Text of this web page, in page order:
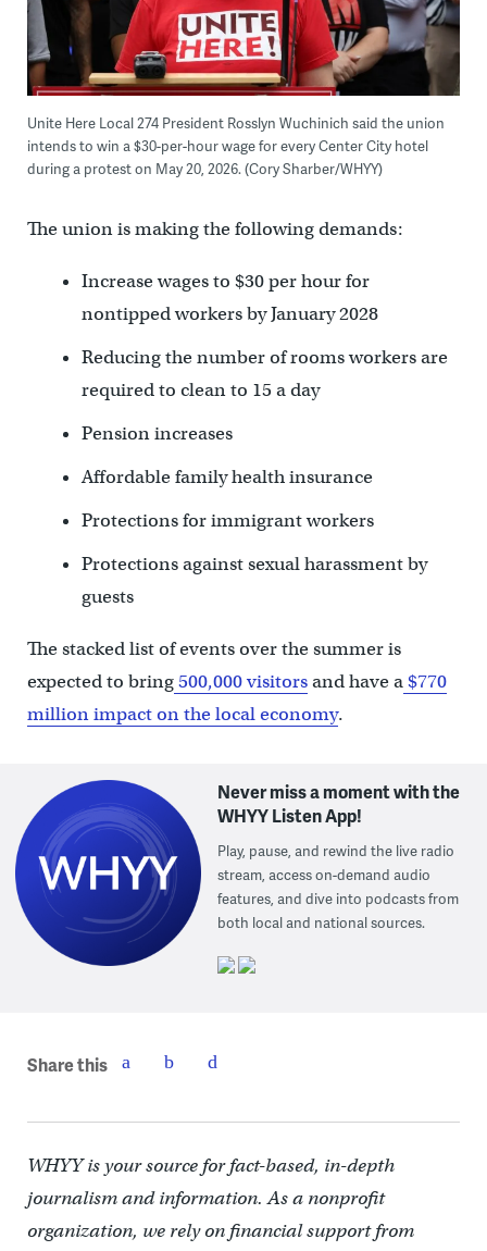
Unite Here Local 274 President Rosslyn Wuchinich said the union
intends to win a $30-per-hour wage for every Center City hotel
during a protest on May 20, 2026. (Cory Sharber/WHYY)
The union is making the following demands:
Increase wages to $30 per hour for
nontipped workers by January 2028
Reducing the number of rooms workers are
required to clean to 15 a day
Pension increases
Affordable family health insurance
Protections for immigrant workers
Protections against sexual harassment by
guests
The stacked list of events over the summer is
expected to bring500,000 visitorsand have a$770
million impact on the local economy.
Never miss a moment with the
WHYY Listen App!
Play, pause, and rewind the live radio
stream, access on-demand audio
features, and dive into podcasts from
both local and national sources.
Share this
WHYY is your source for fact-based, in-depth
journalism and information. As a nonprofit
organization, we rely on financial support from